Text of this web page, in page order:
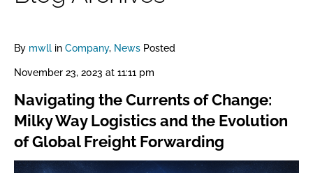
By mwll in Company, News Posted
November 23, 2023 at 11:11 pm
Navigating the Currents of Change:
Milky Way Logistics and the Evolution
of Global Freight Forwarding